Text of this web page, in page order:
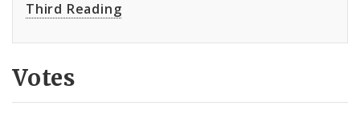
Third Reading
Votes